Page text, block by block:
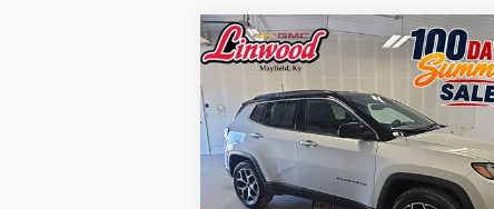
Used2025Jeep Compass
Limited
Price Drop
VIN:3C4NJDCN1ST521610Stock:
P976
Model:MPJP74
BUY FINANCE
$24,723
PRICE
Compare Vehicle